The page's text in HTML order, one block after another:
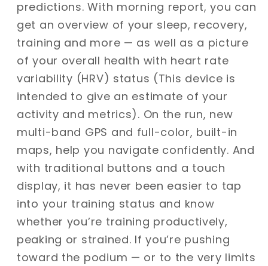
predictions. With morning report, you can
get an overview of your sleep, recovery,
training and more — as well as a picture
of your overall health with heart rate
variability (HRV) status (This device is
intended to give an estimate of your
activity and metrics). On the run, new
multi-band GPS and full-color, built-in
maps, help you navigate confidently. And
with traditional buttons and a touch
display, it has never been easier to tap
into your training status and know
whether you’re training productively,
peaking or strained. If you’re pushing
toward the podium — or to the very limits